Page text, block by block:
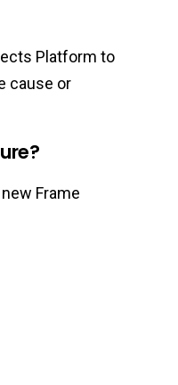
Platform to
cause or
Frame